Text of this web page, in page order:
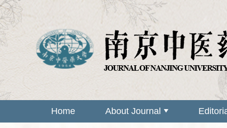
Home About Journal